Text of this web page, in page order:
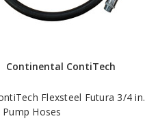
Continental ContiTech
Flexsteel Futura 3/4 in.
Hoses